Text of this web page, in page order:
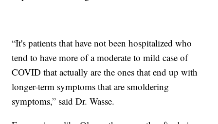
“It's patients that have not been hospitalized who
tend to have more of a moderate to mild case of
COVID that actually are the ones that end up with
longer-term symptoms that are smoldering
symptoms,” said Dr. Wasse.